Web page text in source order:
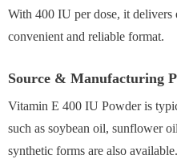
With 400 IU per dose, it
convenient and reliable format.
Source & Manufacturing
Vitamin E 400 IU Powder is
such as soybean oil, sunflower
synthetic forms are also